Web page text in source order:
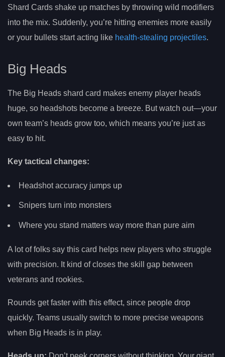
Shard Cards shake up matches by throwing wild modifiers
into the mix. Suddenly, you’re hitting enemies more easily
or your bullets start acting like health-stealing projectiles.
Big Heads
The Big Heads shard card makes enemy player heads
huge, so headshots become a breeze. But watch out—your
own team’s heads grow too, which means you’re just as
easy to hit.
Key tactical changes:
Headshot accuracy jumps up
Snipers turn into monsters
Where you stand matters way more than pure aim
A lot of folks say this card helps new players who struggle
with precision. It kind of closes the skill gap between
veterans and rookies.
Rounds get faster with this effect, since people drop
quickly. Teams usually switch to more precise weapons
when Big Heads is in play.